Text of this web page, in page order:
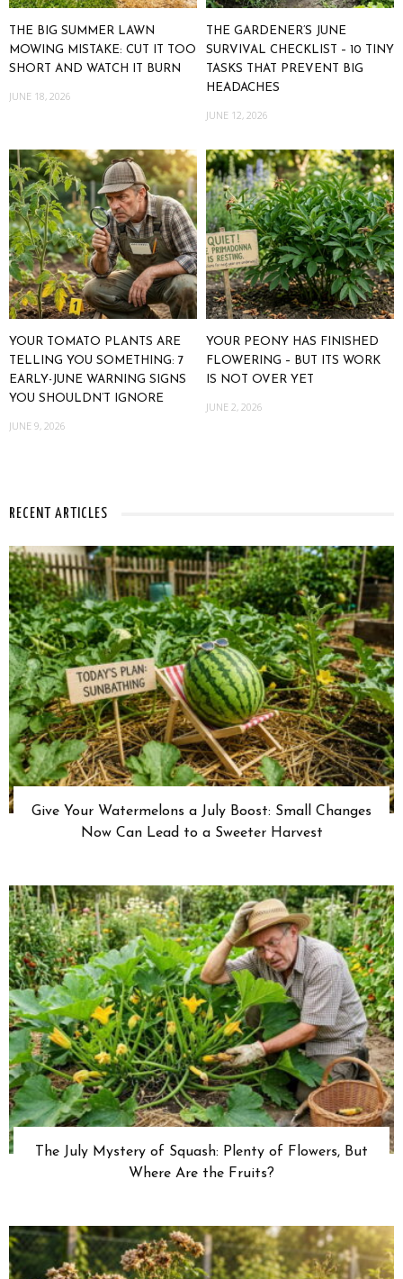
THE BIG SUMMER LAWN
MOWING MISTAKE: CUT IT TOO
SHORT AND WATCH IT BURN
JUNE 18, 2026
THE GARDENER’S JUNE
SURVIVAL CHECKLIST – 10 TINY
TASKS THAT PREVENT BIG
HEADACHES
JUNE 12, 2026
YOUR TOMATO PLANTS ARE
TELLING YOU SOMETHING: 7
EARLY-JUNE WARNING SIGNS
YOU SHOULDN’T IGNORE
JUNE 9, 2026
YOUR PEONY HAS FINISHED
FLOWERING – BUT ITS WORK
IS NOT OVER YET
JUNE 2, 2026
RECENT ARTICLES
Give Your Watermelons a July Boost: Small Changes
Now Can Lead to a Sweeter Harvest
The July Mystery of Squash: Plenty of Flowers, But
Where Are the Fruits?